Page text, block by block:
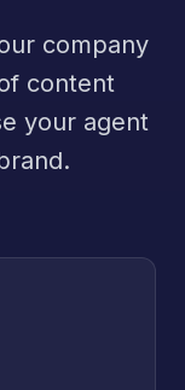
company
content
your agent